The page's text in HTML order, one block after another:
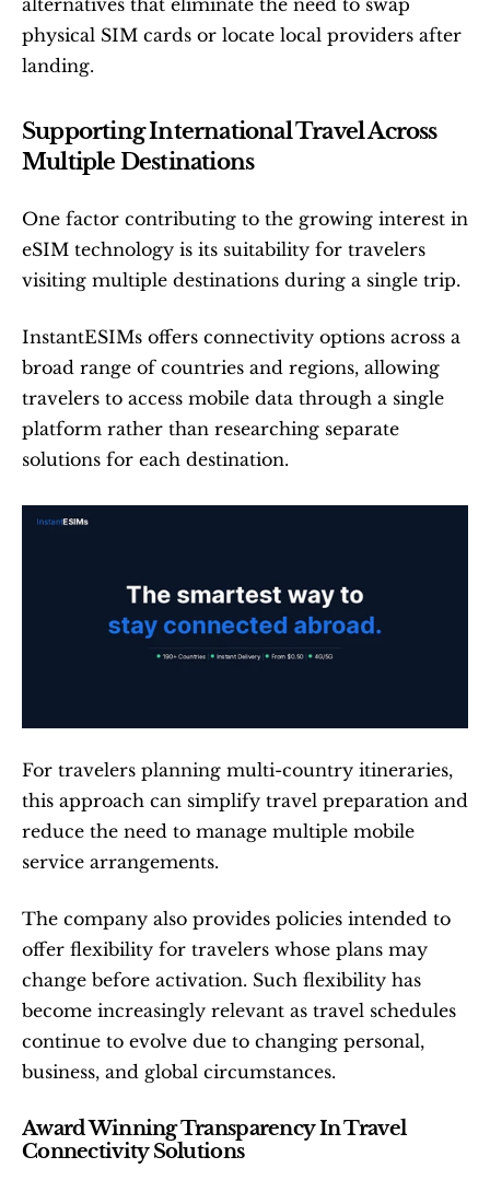
alternatives that eliminate the need to swap
physical SIM cards or locate local providers after
landing.
Supporting International Travel Across
Multiple Destinations
One factor contributing to the growing interest in
eSIM technology is its suitability for travelers
visiting multiple destinations during a single trip.
InstantESIMs offers connectivity options across a
broad range of countries and regions, allowing
travelers to access mobile data through a single
platform rather than researching separate
solutions for each destination.
For travelers planning multi-country itineraries,
this approach can simplify travel preparation and
reduce the need to manage multiple mobile
service arrangements.
The company also provides policies intended to
offer flexibility for travelers whose plans may
change before activation. Such flexibility has
become increasingly relevant as travel schedules
continue to evolve due to changing personal,
business, and global circumstances.
Award Winning Transparency In Travel
Connectivity Solutions